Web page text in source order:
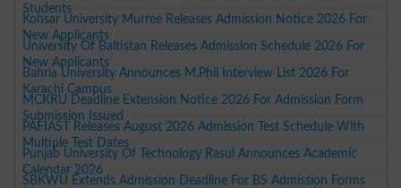
Students
Kohsar University Murree Releases Admission Notice 2026 For
New Applicants
University Of Baltistan Releases Admission Schedule 2026 For
New Applicants
Bahria University Announces M.Phil Interview List 2026 For
Karachi Campus
MCKRU Deadline Extension Notice 2026 For Admission Form
Submission Issued
PAFIAST Releases August 2026 Admission Test Schedule With
Multiple Test Dates
Punjab University Of Technology Rasul Announces Academic
Calendar 2026
SBKWU Extends Admission Deadline For BS Admission Forms